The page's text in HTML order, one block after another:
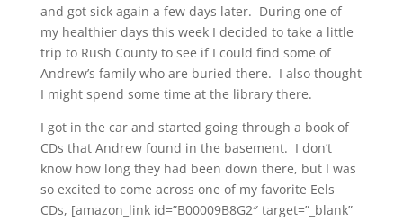
and got sick again a few days later. During one of
my healthier days this week I decided to take a little
trip to Rush County to see if I could find some of
Andrew’s family who are buried there. I also thought
I might spend some time at the library there.
I got in the car and started going through a book of
CDs that Andrew found in the basement. I don’t
know how long they had been down there, but I was
so excited to come across one of my favorite Eels
CDs, [amazon_link id=”B00009B8G2″ target=”_blank”